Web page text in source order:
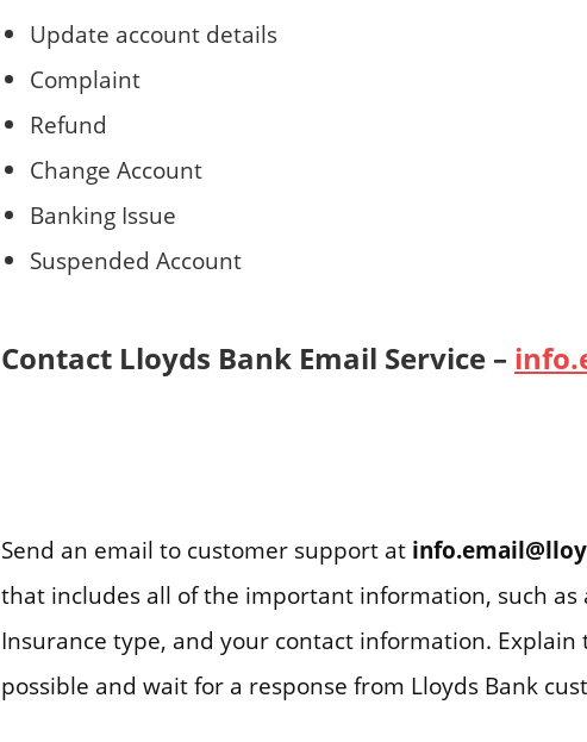
Update account details
Complaint
Refund
Change Account
Banking Issue
Suspended Account
Contact Lloyds Bank Email Service –
Send an email to customer support at
that includes all of the important information, such
Insurance type, and your contact information. Explain
possible and wait for a response from Lloyds Bank